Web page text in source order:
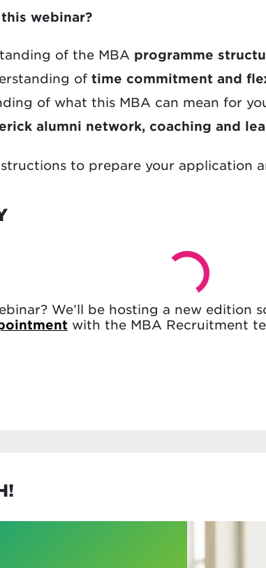
webinar?
of the MBA programme
of time commitment and
of what this MBA can mean for
alumni network, coaching and
to prepare your application
We’ll be hosting a new edition
with the MBA Recruitment